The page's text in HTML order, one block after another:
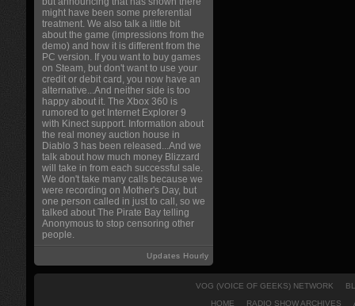
might have been some preferential
treatment. We also talk a little bit
about the game (impressions from the
demo) and how it is different from the
PC version. If you want to buy games
on Steam, but don't want to use your
credit or debit card, you now have an
alternative...And neither side is too
happy about it. The Xbox 360 is
rumored to get Internet Explorer 9
with Kinect support. Information about
the real money auction house in
Diablo 3 has been released...And we
talk about how much money Blizzard
will take in from each successful sale.
We don't take many calls because we
were recording on Mother's Day, but
one person called in just to call, so we
talked about The Pirate Bay telling
Anonymous to stop censoring other
people.
Updates Hourly
VOG (VOICE OF GEEKS) NETWORK
HOME
RADIO SHOW ARCHIVES